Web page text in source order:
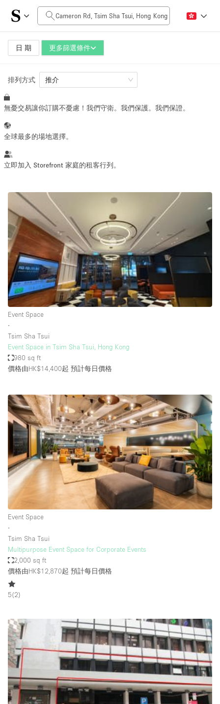
日 期 更多篩選條件
每日價格
HK$0
空間大小
100 sq ft 5000+ sq ft
活動類型
Retail Showroom Event
Photo
Shooting
Conference Meeting Office Shop Share
空間種類
Art Gallery
Boat
Booth / Kiosk / Stand
Boutique / Shop
Conference Room
Container
Creative Space
Event Space
Lobby Space
Mall Shop
Photo / Filming Studio
Restaurant / Bar / Cafe
Rooftop
Salon
排列方式 推介
無憂交易讓你訂購不憂慮！我們守衛。我們保護。我們保證。
全球最多的場地選擇。
立即加入 Storefront 家庭的租客行列。
Event Space
∙
Tsim Sha Tsui
Event Space in Tsim Sha Tsui, Hong Kong
980 sq ft
價格由HK$14,400起 預計每日價格
Event Space
∙
Tsim Sha Tsui
Multipurpose Event Space for Corporate Events
2,000 sq ft
價格由HK$12,870起 預計每日價格
5(2)